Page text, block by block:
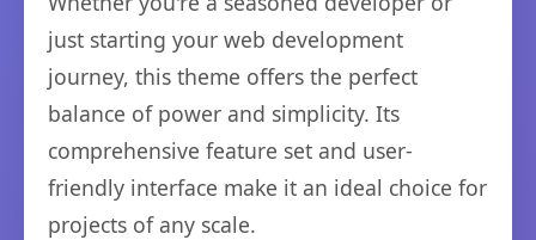
just starting your web development
journey, this theme offers the perfect
balance of power and simplicity. Its
comprehensive feature set and user-
friendly interface make it an ideal choice for
projects of any scale.